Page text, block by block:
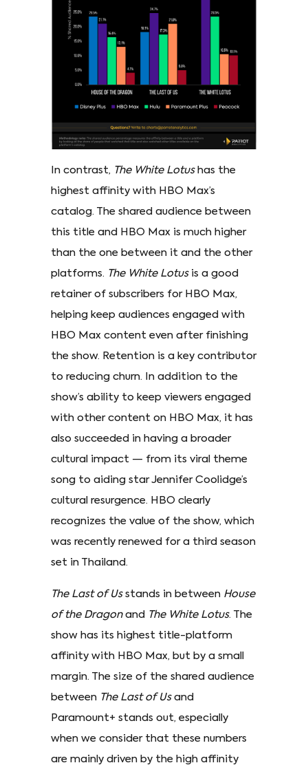
In contrast, The White Lotushas the
highest affinity with HBO Max’s
catalog. The shared audience between
this title and HBO Max is much higher
than the one between it and the other
platforms. The White Lotusis a good
retainer of subscribers for HBO Max,
helping keep audiences engaged with
HBO Max content even after finishing
the show. Retention is a key contributor
to reducing churn. In addition to the
show’s ability to keep viewers engaged
with other content on HBO Max, it has
also succeeded in having a broader
cultural impact — from its viral theme
song to aiding star Jennifer Coolidge’s
cultural resurgence. HBO clearly
recognizes the value of the show, which
was recently renewed for a third season
set in Thailand.
The Last of Usstands in between House
of the Dragonand The White Lotus. The
show has its highest title-platform
affinity with HBO Max, but by a small
margin. The size of the shared audience
between The Last of Usand
Paramount+ stands out, especially
when we consider that these numbers
are mainly driven by the high affinity